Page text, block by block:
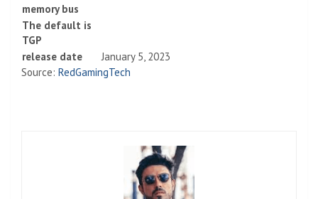
memory bus
The default is
TGP
release date
January 5, 2023
Source: RedGamingTech